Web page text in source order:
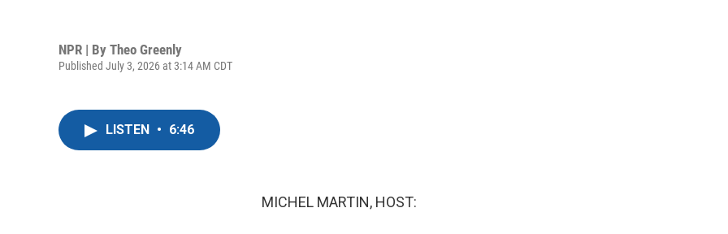
NPR | By Theo Greenly
Published July 3, 2026 at 3:14 AM CDT
LISTEN • 6:46
MICHEL MARTIN, HOST: